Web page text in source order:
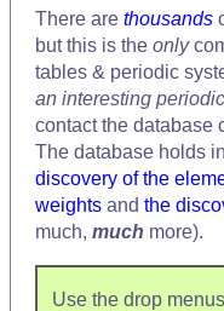
There are thousands
but this is the only
tables & periodic
an interesting
contact the database
The database holds
discovery of the
weights and the
much, much more).
Use the drop